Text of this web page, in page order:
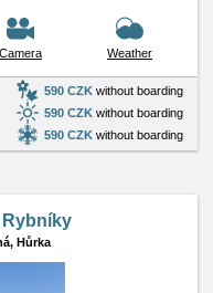
Camera Weather
590 CZK without boarding
590 CZK without boarding
590 CZK without boarding
Hůrka